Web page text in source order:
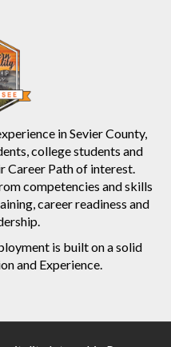
in Sevier County,
college students and
Career Path of interest.
competencies and skills
career readiness and
is built on a solid
and Experience.